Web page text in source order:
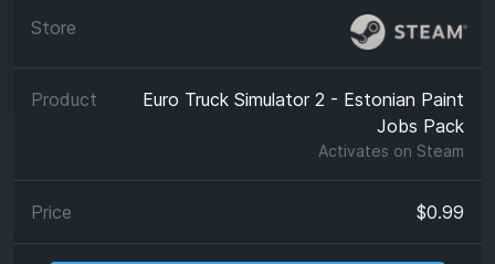
Euro Truck Simulator 2 - Estonian Paint
Jobs Pack
Activates on Steam
$0.99